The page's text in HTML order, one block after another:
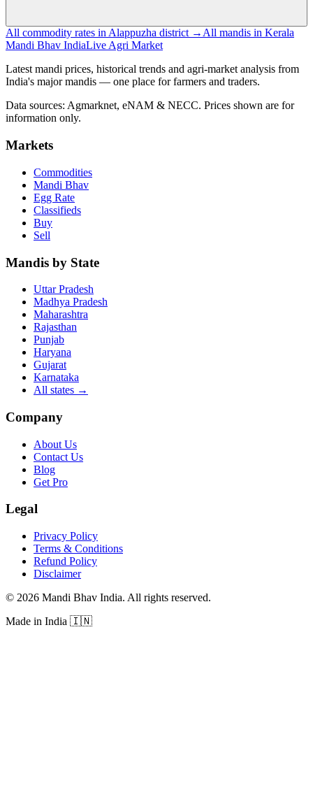
All commodity rates in Alappuzha district → All mandis in Kerala
Mandi Bhav IndiaLive Agri Market
Latest mandi prices, historical trends and agri-market analysis from
India's major mandis — one place for farmers and traders.
Data sources: Agmarknet, eNAM & NECC. Prices shown are for
information only.
Markets
Commodities
Mandi Bhav
Egg Rate
Classifieds
Buy
Sell
Mandis by State
Uttar Pradesh
Madhya Pradesh
Maharashtra
Rajasthan
Punjab
Haryana
Gujarat
Karnataka
All states →
Company
About Us
Contact Us
Blog
Get Pro
Legal
Privacy Policy
Terms & Conditions
Refund Policy
Disclaimer
© 2026 Mandi Bhav India. All rights reserved.
Made in India 🇮🇳